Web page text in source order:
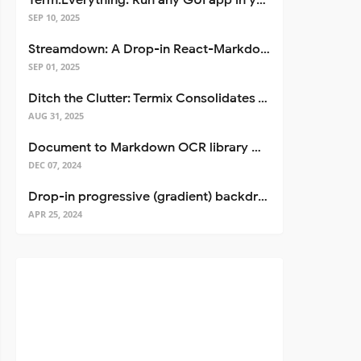
SEP 10, 2025
Streamdown: A Drop-in React-Markdown Replacement
SEP 01, 2025
Ditch the Clutter: Termix Consolidates Your Entire Server Workflow into One Self-Hosted Platform
AUG 31, 2025
Document to Markdown OCR library with Llama
DEC 07, 2024
Drop-in progressive (gradient) backdrop blur for React
APR 25, 2024